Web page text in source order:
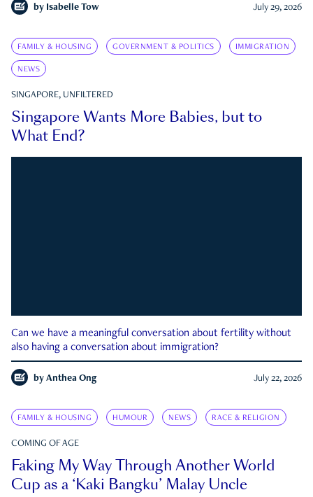
by Isabelle Tow July 29, 2026
FAMILY & HOUSING GOVERNMENT & POLITICS IMMIGRATION
NEWS
SINGAPORE, UNFILTERED
Singapore Wants More Babies, but to
What End?
Can we have a meaningful conversation about fertility without
also having a conversation about immigration?
by Anthea Ong July 22, 2026
FAMILY & HOUSING HUMOUR NEWS RACE & RELIGION
COMING OF AGE
Faking My Way Through Another World
Cup as a ‘Kaki Bangku’ Malay Uncle